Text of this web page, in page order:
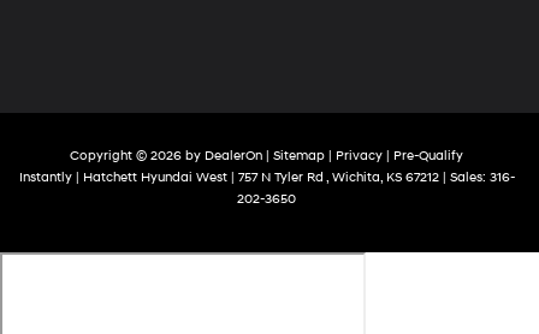
Copyright © 2026 by DealerOn | Sitemap | Privacy | Pre-Qualify
Instantly| Hatchett Hyundai West| 757 N Tyler Rd , Wichita, KS67212| Sales: 316-
202-3650